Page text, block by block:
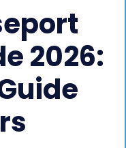
2026: